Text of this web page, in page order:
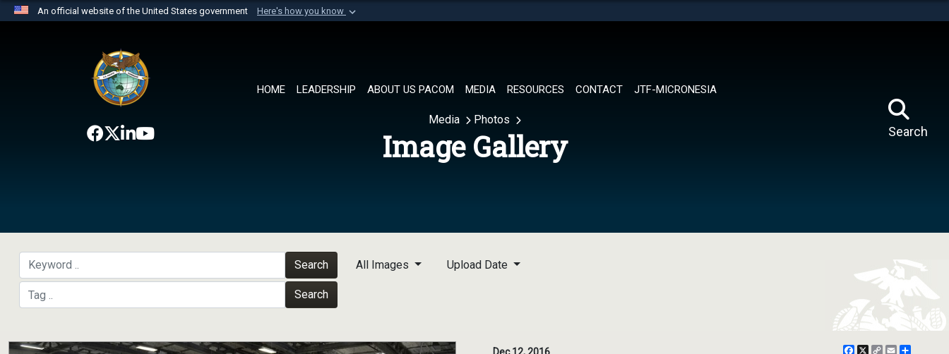
An official website of the United States government Here's how you know
website belongs to an official U.S. Department of Defense organization in
the United States.
HOME LEADERSHIP ABOUT US PACOM MEDIA RESOURCES CONTACT JTF-MICRONESIA
Search
Media Photos
Image Gallery
Search
Search
All Images Upload Date
Dec 12, 2016 Facebook
X
CopyEmail